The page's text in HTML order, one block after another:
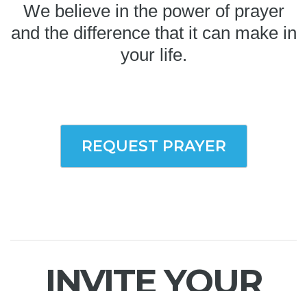
We believe in the power of prayer
and the difference that it can make in
your life.
REQUEST PRAYER
INVITE YOUR